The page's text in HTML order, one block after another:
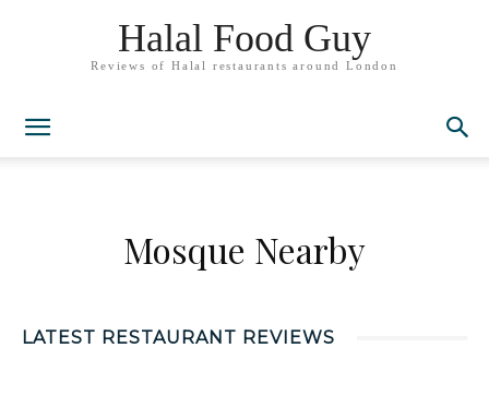
Halal Food Guy
Reviews of Halal restaurants around London
Mosque Nearby
LATEST RESTAURANT REVIEWS